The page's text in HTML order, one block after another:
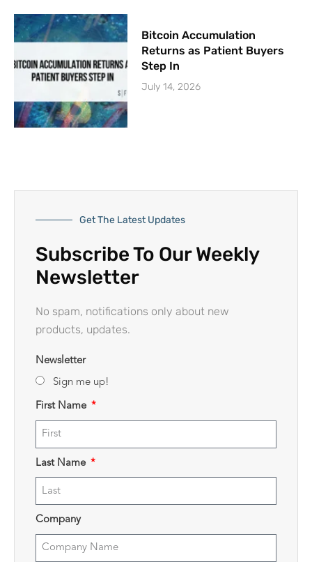
Bitcoin Accumulation
Returns as Patient Buyers
Step In
July 14, 2026
Get The Latest Updates
Subscribe To Our Weekly
Newsletter
No spam, notifications only about new
products, updates.
Newsletter
Sign me up!
First Name
Last Name
Company